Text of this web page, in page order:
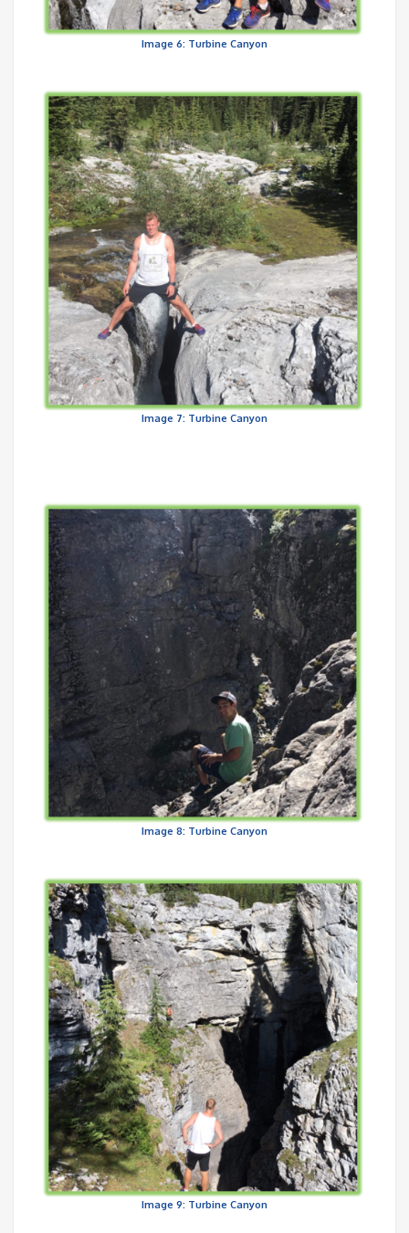
Image 6: Turbine Canyon
Image 7: Turbine Canyon
Image 8: Turbine Canyon
Image 9: Turbine Canyon